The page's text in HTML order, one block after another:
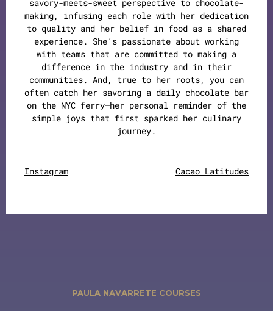
savory-meets-sweet perspective to chocolate-
making, infusing each role with her dedication
to quality and her belief in food as a shared
experience. She’s passionate about working
with teams that are committed to making a
difference in the industry and in their
communities. And, true to her roots, you can
often catch her savoring a daily chocolate bar
on the NYC ferry—her personal reminder of the
simple joys that first sparked her culinary
journey.
Instagram Cacao Latitudes
PAULA NAVARRETE COURSES